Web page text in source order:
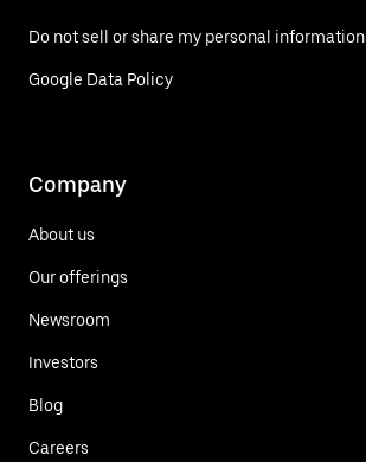
Do not sell or share my personal information
Google Data Policy
Company
About us
Our offerings
Newsroom
Investors
Blog
Careers